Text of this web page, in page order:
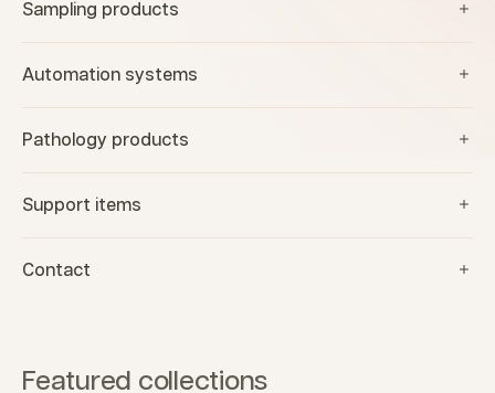
Sampling products
Automation systems
Pathology products
Support items
Contact
Featured collections